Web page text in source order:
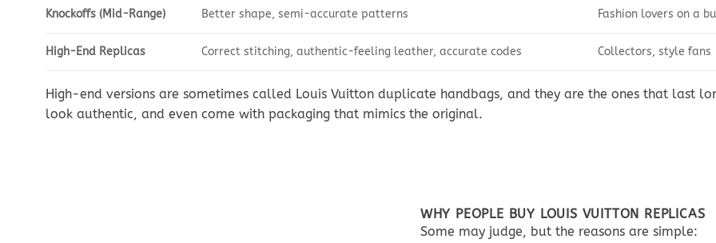
Knockoffs (Mid-Range) Better shape, semi-accurate patterns Fashion lovers on a
High-End Replicas Correct stitching, authentic-feeling leather, accurate codes Collectors, style fans
High-end versions are sometimes called Louis Vuitton duplicate handbags, and they are the ones that last
look authentic, and even come with packaging that mimics the original.
WHY PEOPLE BUY LOUIS VUITTON REPLICAS
Some may judge, but the reasons are simple: